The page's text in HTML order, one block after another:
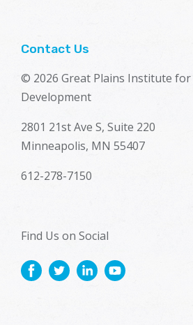
Contact Us
© 2026 Great Plains Institute for
Development
2801 21st Ave S, Suite 220
Minneapolis, MN 55407
612-278-7150
Find Us on Social